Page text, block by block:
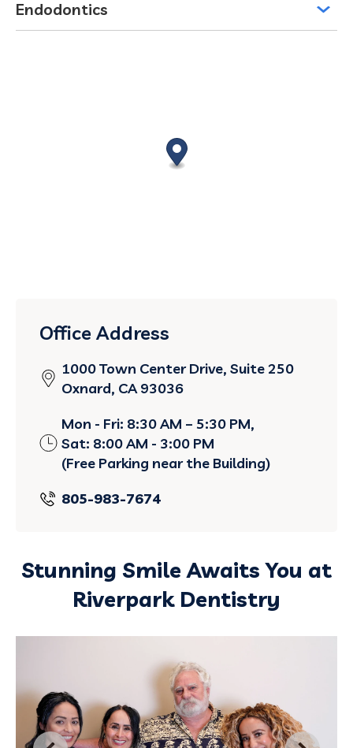
Endodontics
Office Address
1000 Town Center Drive, Suite 250
Oxnard, CA 93036
Mon - Fri: 8:30 AM – 5:30 PM,
Sat: 8:00 AM - 3:00 PM
(Free Parking near the Building)
805-983-7674
Stunning Smile Awaits You at
Riverpark Dentistry